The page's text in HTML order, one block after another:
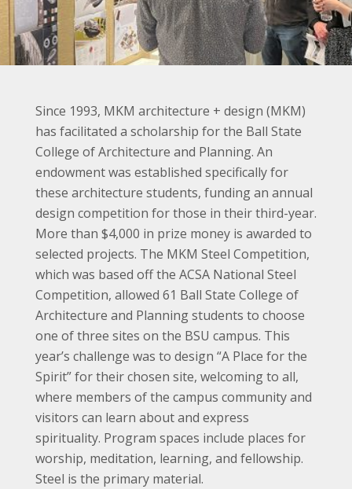
Since 1993, MKM architecture + design (MKM)
has facilitated a scholarship for the Ball State
College of Architecture and Planning. An
endowment was established specifically for
these architecture students, funding an annual
design competition for those in their third-year.
More than $4,000 in prize money is awarded to
selected projects. The MKM Steel Competition,
which was based off the ACSA National Steel
Competition, allowed 61 Ball State College of
Architecture and Planning students to choose
one of three sites on the BSU campus. This
year’s challenge was to design “A Place for the
Spirit” for their chosen site, welcoming to all,
where members of the campus community and
visitors can learn about and express
spirituality. Program spaces include places for
worship, meditation, learning, and fellowship.
Steel is the primary material.